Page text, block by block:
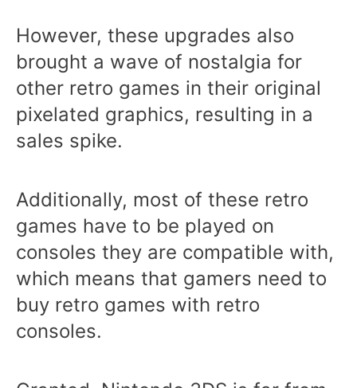
However, these upgrades also
brought a wave of nostalgia for
other retro games in their original
pixelated graphics, resulting in a
sales spike.
Additionally, most of these retro
games have to be played on
consoles they are compatible with,
which means that gamers need to
buy retro games with retro
consoles.